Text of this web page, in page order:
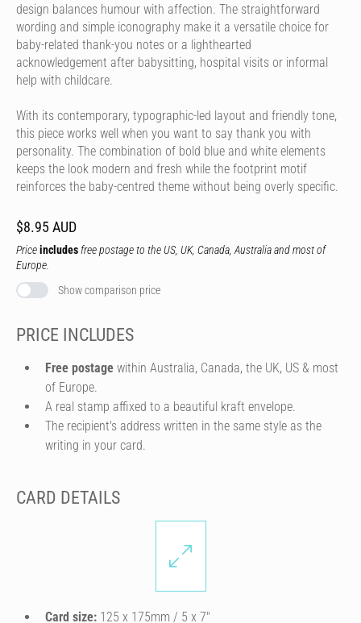
design balances humour with affection. The straightforward
wording and simple iconography make it a versatile choice for
baby-related thank-you notes or a lighthearted
acknowledgement after babysitting, hospital visits or informal
help with childcare.
With its contemporary, typographic-led layout and friendly tone,
this piece works well when you want to say thank you with
personality. The combination of bold blue and white elements
keeps the look modern and fresh while the footprint motif
reinforces the baby-centred theme without being overly specific.
$8.95 AUD
Priceincludes free postage to the US, UK, Canada, Australia and most of
Europe.
Show comparison price
PRICE INCLUDES
Free postage within Australia, Canada, the UK, US & most
of Europe.
A real stamp affixed to a beautiful kraft envelope.
The recipient's address written in the same style as the
writing in your card.
CARD DETAILS
Card size: 125 x 175mm / 5 x 7″